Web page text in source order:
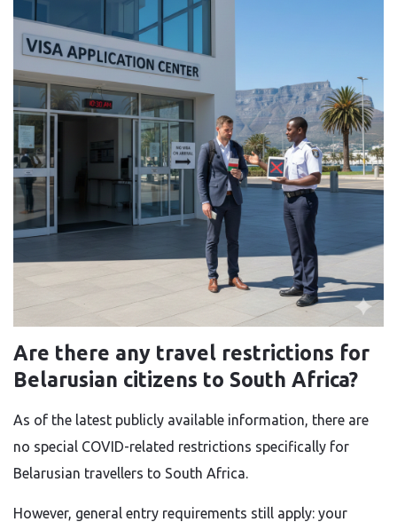
Are there any travel restrictions for
Belarusian citizens to South Africa?
As of the latest publicly available information, there are
no special COVID-related restrictions specifically for
Belarusian travellers to South Africa.
However, general entry requirements still apply: your